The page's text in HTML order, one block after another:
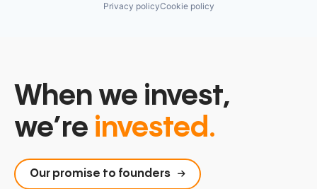
Privacy policyCookie policy
When we invest,
we’re invested.
Our promise to founders